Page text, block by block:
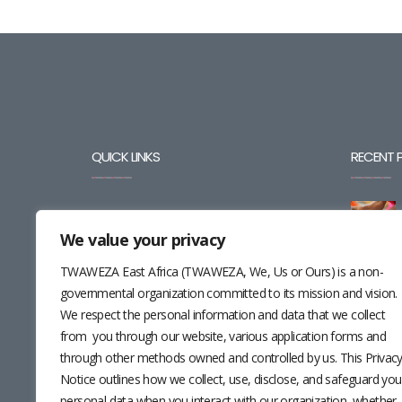
We value your privacy
TWAWEZA East Africa (TWAWEZA, We, Us or Ours) is a non-
governmental organization committed to its mission and vision.
We respect the personal information and data that we collect
from you through our website, various application forms and
through other methods owned and controlled by us. This Privacy
Notice outlines how we collect, use, disclose, and safeguard
QUICK LINKS
CAREERS
CONTACT
RESOURCES
NEWSLETTER
RECENT